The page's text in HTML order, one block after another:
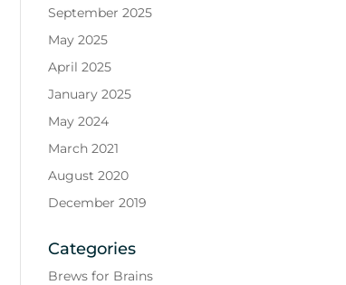
September 2025
May 2025
April 2025
January 2025
May 2024
March 2021
August 2020
December 2019
Categories
Brews for Brains